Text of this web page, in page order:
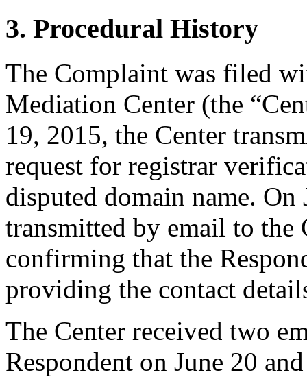
3. Procedural History
The Complaint was filed
Mediation Center (the
19, 2015, the Center
request for registrar
disputed domain name.
transmitted by email to the
confirming that the
providing the contact
The Center received two
Respondent on June 20